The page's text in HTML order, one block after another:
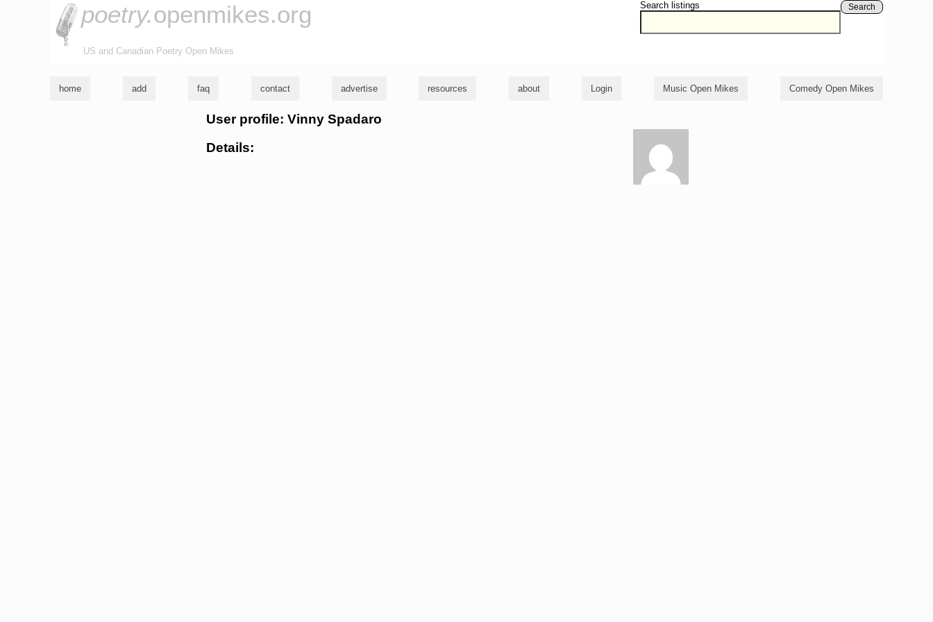
Search listings Search
poetry.openmikes.org
US and Canadian Poetry Open Mikes
home add faq contact advertise resources about Login Music Open Mikes Comedy Open Mikes
User profile: Vinny Spadaro
Details: